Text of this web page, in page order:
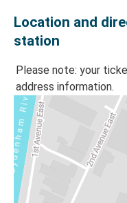
Location and
station
Please note: your
address information.